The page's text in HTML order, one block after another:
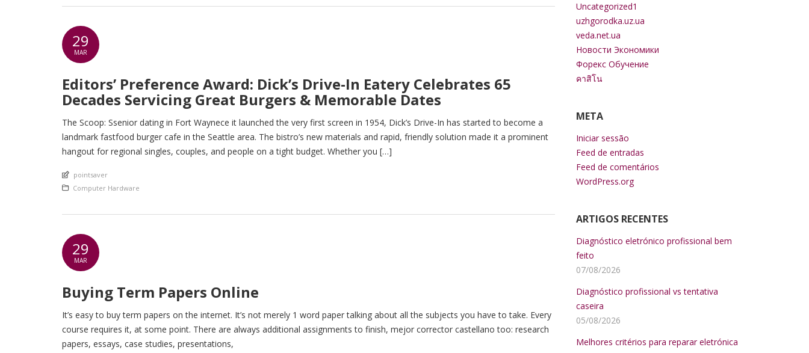
29
MAR
Editors’ Preference Award: Dick’s Drive-In Eatery Celebrates 65
Decades Servicing Great Burgers & Memorable Dates
The Scoop: Ssenior dating in Fort Waynece it launched the very first screen in 1954, Dick’s Drive-In has started to become a
landmark fastfood burger cafe in the Seattle area. The bistro’s new materials and rapid, friendly solution made it a prominent
hangout for regional singles, couples, and people on a tight budget. Whether you […]
An article by
pointsaver
Posted in
Computer Hardware
29
MAR
Buying Term Papers Online
It’s easy to buy term papers on the internet. It’s not merely 1 word paper talking about all the subjects you have to take. Every
course requires it, at some point. There are always additional assignments to finish, mejor corrector castellano too: research
papers, essays, case studies, presentations,
Uncategorized1
uzhgorodka.uz.ua
veda.net.ua
Новости Экономики
Форекс Обучение
คาสิโน
META
Iniciar sessão
Feed de entradas
Feed de comentários
WordPress.org
ARTIGOS RECENTES
Diagnóstico eletrónico profissional bem
feito
07/08/2026
Diagnóstico profissional vs tentativa
caseira
05/08/2026
Melhores critérios para reparar eletrónica